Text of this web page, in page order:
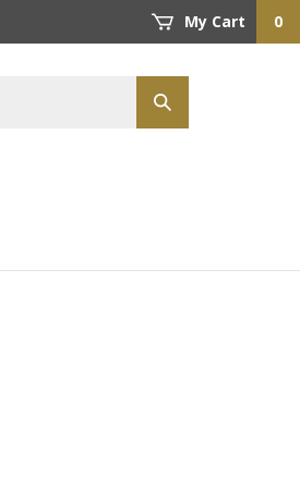
My Cart 0
Submit
search